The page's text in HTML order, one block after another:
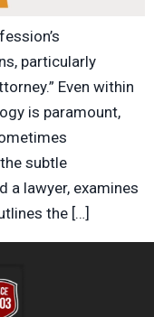
particularly
Even within
is paramount,
subtle
a lawyer, examines
the […]